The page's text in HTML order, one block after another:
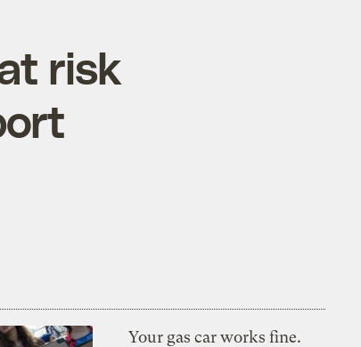
risk
Your gas car works fine.